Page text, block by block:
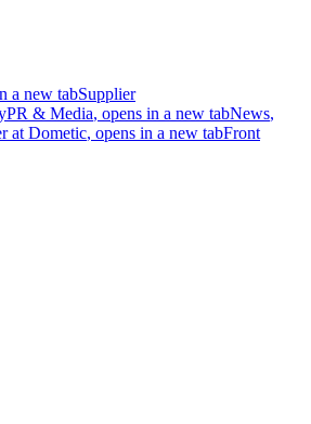
a new tabSupplier
PR & Media, opens in a new tabNews,
at Dometic, opens in a new tabFront